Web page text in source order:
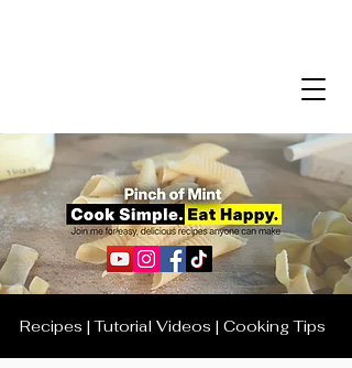
Recipes | Tutorial Videos | Cooking Tips